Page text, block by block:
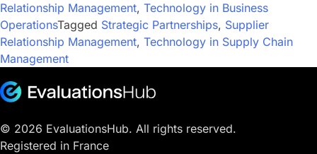
Relationship Management, Technology in Business
OperationsTagged Strategic Partnerships, Supplier
Relationship Management, Technology in Supply Chain
Management
© 2026 EvaluationsHub. All rights reserved.
Registered in France